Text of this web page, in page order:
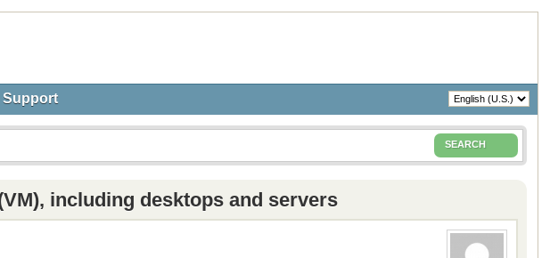
Support
SEARCH
including desktops and servers